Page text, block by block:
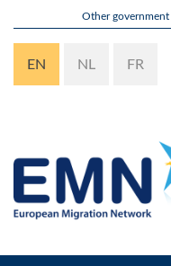
content
Other
EN NL FR